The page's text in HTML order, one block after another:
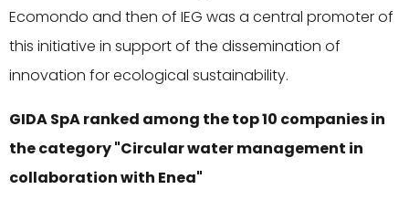
Ecomondo and then of IEG was a central promoter of
this initiative in support of the dissemination of
innovation for ecological sustainability.
GIDA SpA ranked among the top 10 companies in
the category "Circular water management in
collaboration with Enea"